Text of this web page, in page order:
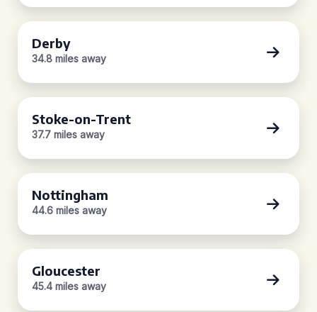
Derby
34.8 miles away
Stoke-on-Trent
37.7 miles away
Nottingham
44.6 miles away
Gloucester
45.4 miles away